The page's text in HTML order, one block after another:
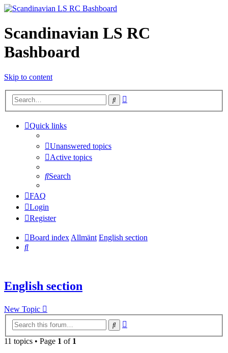
Scandinavian LS RC
Bashboard
Skip to content
Search
Quick links
Unanswered topics
Active topics
Search
FAQ
Login
Register
Board indexAllmänt English section
Search
English section
New Topic
Search
11 topics • Page 1 of 1